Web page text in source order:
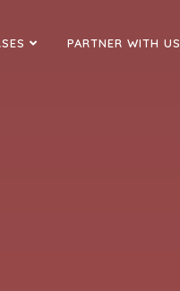
PARTNER WITH US